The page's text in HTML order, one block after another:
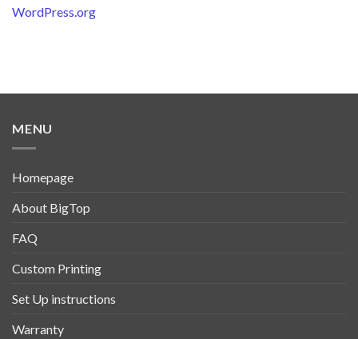
WordPress.org
MENU
Homepage
About BigTop
FAQ
Custom Printing
Set Up instructions
Warranty